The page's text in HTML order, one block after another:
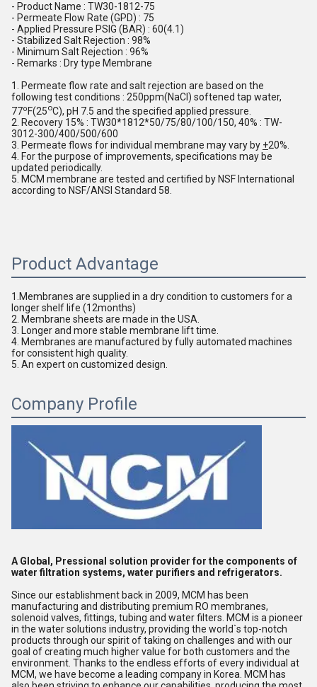
- Product Name : TW30-1812-75
- Permeate Flow Rate (GPD) : 75
- Applied Pressure PSIG (BAR) : 60(4.1)
- Stabilized Salt Rejection : 98%
- Minimum Salt Rejection : 96%
- Remarks : Dry type Membrane
1. Permeate flow rate and salt rejection are based on the
following test conditions : 250ppm(NaCl) softened tap water,
77o F(25oC), pH 7.5 and the specified applied pressure.
2. Recovery 15% : TW30*1812*50/75/80/100/150, 40% : TW-
3012-300/400/500/600
3. Permeate flows for individual membrane may vary by +20%.
4. For the purpose of improvements, specifications may be
updated periodically.
5. MCM membrane are tested and certified by NSF International
according to NSF/ANSI Standard 58.
Product Advantage
1.Membranes are supplied in a dry condition to customers for a
longer shelf life (12months)
2. Membrane sheets are made in the USA.
3. Longer and more stable membrane lift time.
4. Membranes are manufactured by fully automated machines
for consistent high quality.
5. An expert on customized design.
Company Profile
A Global, Pressional solution provider for the components of
water filtration systems, water purifiers and refrigerators.
Since our establishment back in 2009, MCM has been
manufacturing and distributing premium RO membranes,
solenoid valves, fittings, tubing and water filters. MCM is a pioneer
in the water solutions industry, providing the world`s top-notch
products through our spirit of taking on challenges and with our
goal of creating much higher value for both customers and the
environment. Thanks to the endless efforts of every individual at
MCM, we have become a leading company in Korea. MCM has